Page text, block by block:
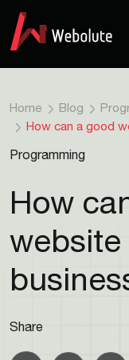
Home Blog
How can a good
Programming
How
website
Share